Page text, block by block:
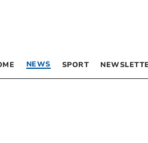
NEWS SPORT